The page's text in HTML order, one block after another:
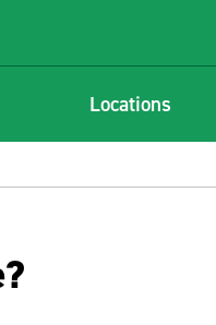
Locations